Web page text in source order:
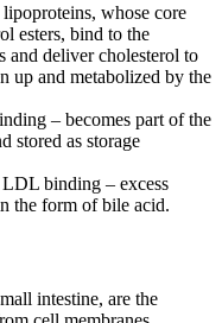
whose core
esters, bind to the
and deliver cholesterol to
up and metabolized by the
– becomes part of the
stored as storage
binding – excess
the form of bile acid.
intestine, are the